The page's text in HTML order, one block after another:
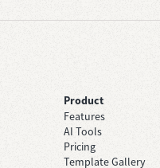
Product
Features
AI Tools
Pricing
Template Gallery